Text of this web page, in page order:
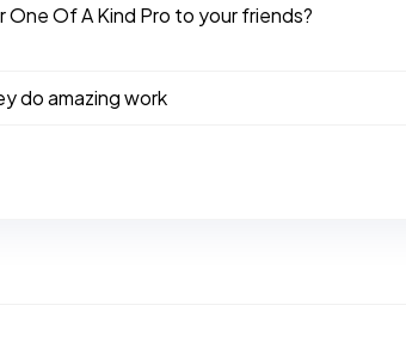
One Of A Kind Pro to your friends?
do amazing work